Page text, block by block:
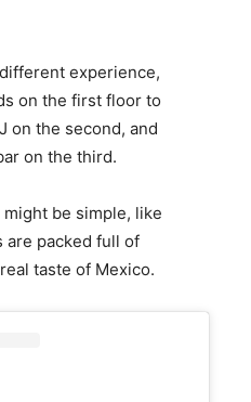
experience,
on the first floor to
on the second, and
on the third.
be simple, like
are packed full of
taste of Mexico.